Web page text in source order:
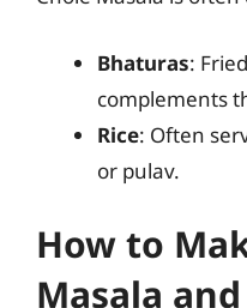
Bhaturas:
complements
Rice: Often
or pulav.
How to
Masala